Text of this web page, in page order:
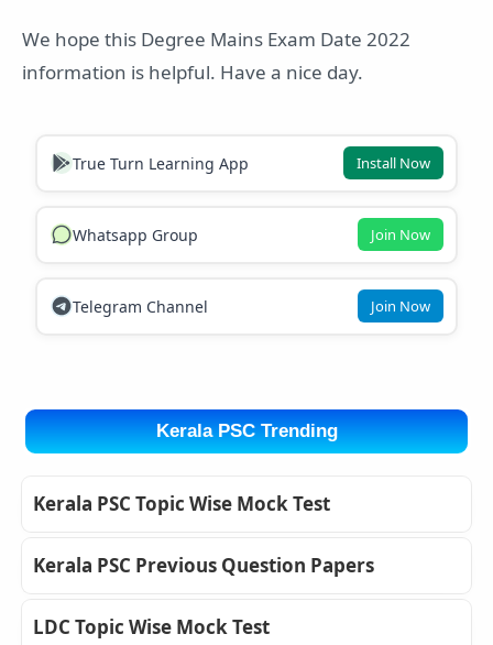
We hope this Degree Mains Exam Date 2022
information is helpful. Have a nice day.
True Turn Learning App Install Now
Whatsapp Group Join Now
Telegram Channel Join Now
Kerala PSC Trending
Kerala PSC Topic Wise Mock Test
Kerala PSC Previous Question Papers
LDC Topic Wise Mock Test